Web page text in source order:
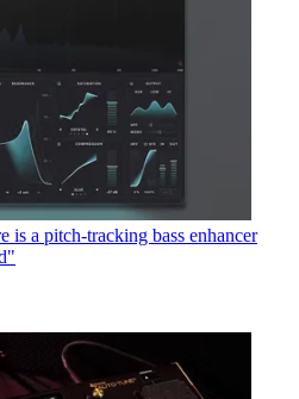
is a pitch-tracking bass enhancer